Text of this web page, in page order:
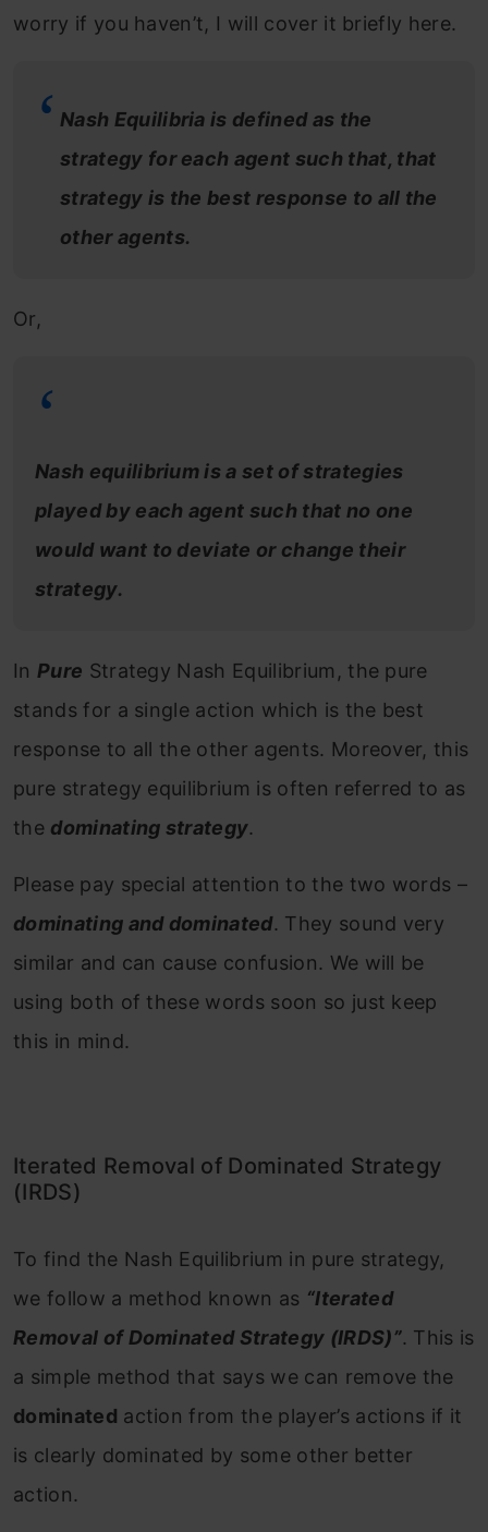
worry if you haven’t, I will cover it briefly here.
Nash Equilibria is defined as the
strategy for each agent such that, that
strategy is the best response to all the
other agents.
Or,
Nash equilibrium is a set of strategies
played by each agent such that no one
would want to deviate or change their
strategy.
In Pure Strategy Nash Equilibrium, the pure
stands for a single action which is the best
response to all the other agents. Moreover, this
pure strategy equilibrium is often referred to as
the dominating strategy.
Please pay special attention to the two words –
dominating and dominated. They sound very
similar and can cause confusion. We will be
using both of these words soon so just keep
this in mind.
Iterated Removal of Dominated Strategy
(IRDS)
To find the Nash Equilibrium in pure strategy,
we follow a method known as “Iterated
Removal of Dominated Strategy (IRDS)”. This is
a simple method that says we can remove the
dominated action from the player’s actions if it
is clearly dominated by some other better
action.